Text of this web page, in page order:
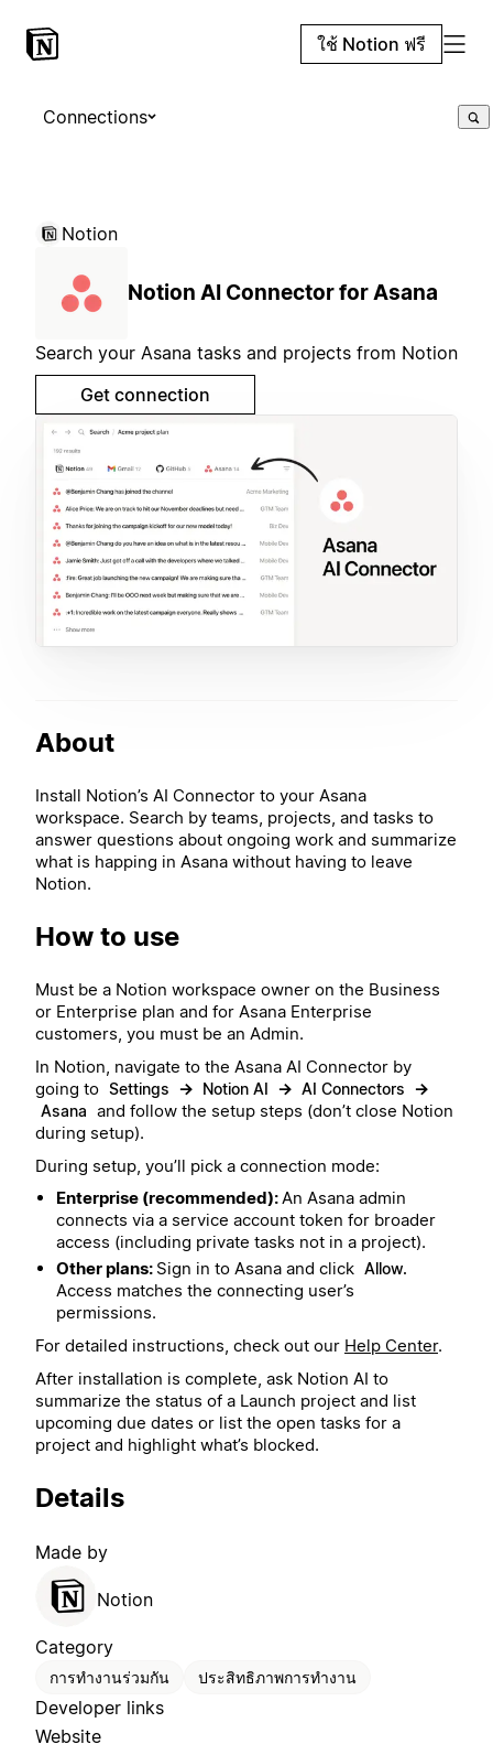
ใช้ Notion ฟรี
Connections
Notion
Notion AI Connector for Asana
Search your Asana tasks and projects from Notion
Get connection
About
Install Notion’s AI Connector to your Asana
workspace. Search by teams, projects, and tasks to
answer questions about ongoing work and summarize
what is happing in Asana without having to leave
Notion.
How to use
Must be a Notion workspace owner on the Business
or Enterprise plan and for Asana Enterprise
customers, you must be an Admin.
In Notion, navigate to the Asana AI Connector by
going to Settings → Notion AI → AI Connectors →
Asana and follow the setup steps (don’t close Notion
during setup).
During setup, you’ll pick a connection mode:
Enterprise (recommended):An Asana admin
connects via a service account token for broader
access (including private tasks not in a project).
Other plans: Sign in to Asana and click Allow.
Access matches the connecting user’s
permissions.
For detailed instructions, check out our Help Center.
After installation is complete, ask Notion AI to
summarize the status of a Launch project and list
upcoming due dates or list the open tasks for a
project and highlight what’s blocked.
Details
Made by
Notion
Category
การทำงานร่วมกัน ประสิทธิภาพการทำงาน
Developer links
Website